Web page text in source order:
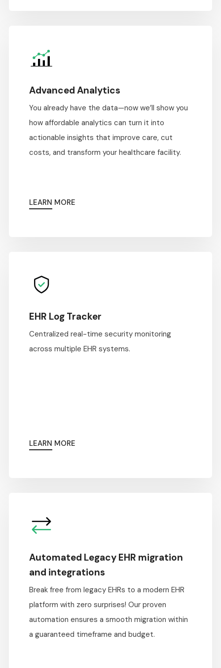
Advanced Analytics
You already have the data—now we’ll show you
how affordable analytics can turn it into
actionable insights that improve care, cut
costs, and transform your healthcare facility.
LEARN MORE
EHR Log Tracker
Centralized real-time security monitoring
across multiple EHR systems.
LEARN MORE
Automated Legacy EHR migration
and integrations
Break free from legacy EHRs to a modern EHR
platform with zero surprises! Our proven
automation ensures a smooth migration within
a guaranteed timeframe and budget.